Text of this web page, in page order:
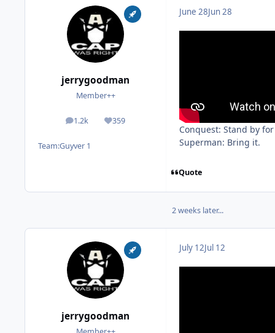
jerrygoodman
Member++
1.2k
posts 359
Reputation
Team:Guyver 1
June 28Jun 28
Conquest: Stand by
Superman: Bring it.
Quote
2 weeks later...
jerrygoodman
July 12Jul 12